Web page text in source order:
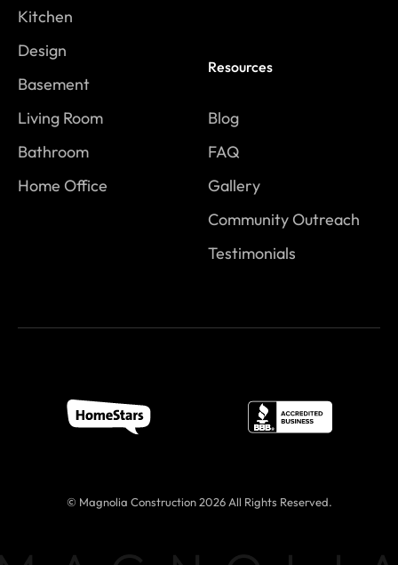
Kitchen
Design
Basement
Living Room
Bathroom
Home Office
Resources
Blog
FAQ
Gallery
Community Outreach
Testimonials
© Magnolia Construction 2026 All Rights Reserved.